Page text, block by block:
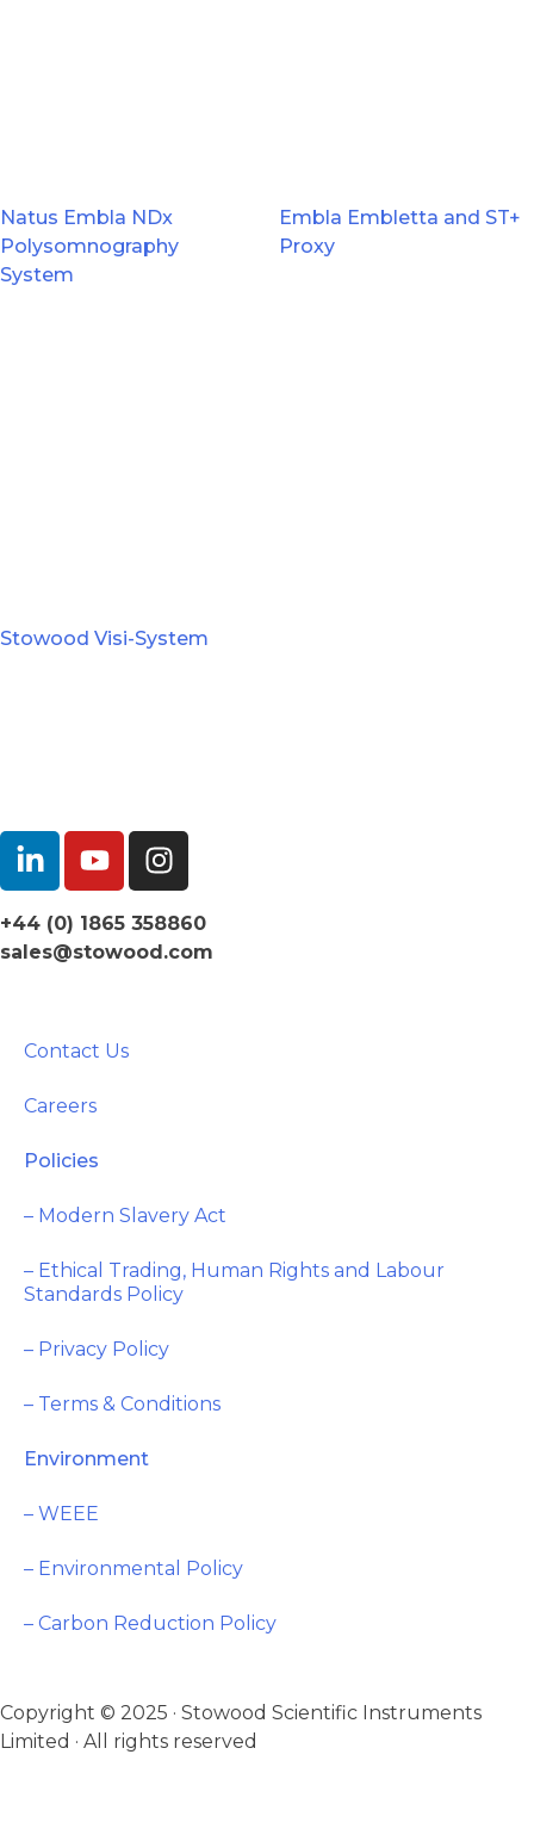
Natus Embla NDx
Polysomnography
System
Embla Embletta and ST+
Proxy
Stowood Visi-System
+44 (0) 1865 358860
sales@stowood.com
Contact Us
Careers
Policies
– Modern Slavery Act
– Ethical Trading, Human Rights and Labour
Standards Policy
– Privacy Policy
– Terms & Conditions
Environment
– WEEE
– Environmental Policy
– Carbon Reduction Policy
Copyright © 2025 · Stowood Scientific Instruments
Limited · All rights reserved